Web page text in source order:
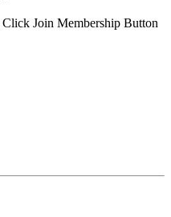
Join Membership Button